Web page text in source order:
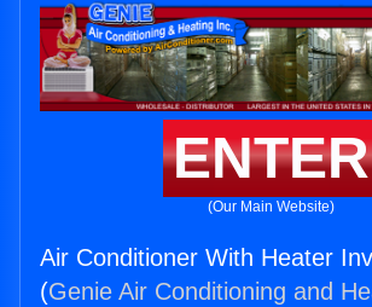
ENTER
(Our Main Website)
Air Conditioner With Heater
(Genie Air Conditioning and